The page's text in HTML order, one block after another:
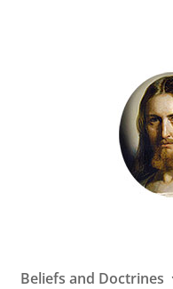
Beliefs and Doctrines